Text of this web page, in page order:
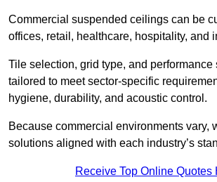
Commercial suspended ceilings can be
offices, retail, healthcare, hospitality, and
Tile selection, grid type, and
tailored to meet sector-specific
hygiene, durability, and acoustic control.
Because commercial environments vary,
solutions aligned with each industry’s
Receive Top Online Quotes